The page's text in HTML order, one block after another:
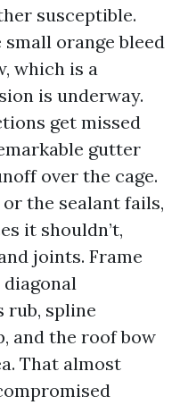
susceptible.
small orange bleed
which is a
is underway.
get missed
gutter
over the cage.
the sealant fails,
it shouldn’t,
joints. Frame
diagonal
rub, spline
and the roof bow
That almost